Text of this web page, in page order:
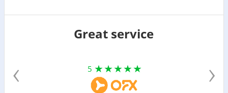
Great service
5
‹ ›